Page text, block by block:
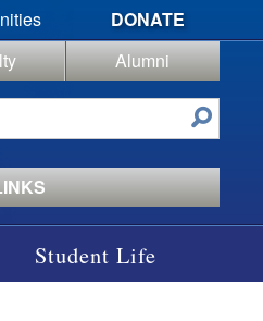
DONATE
Alumni
Student Life